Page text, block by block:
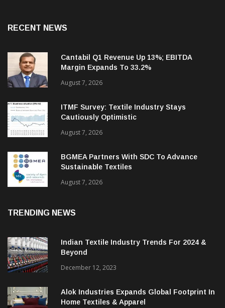
Cantabil Q1 Revenue Up 13%; EBITDA
Margin Expands To 33.2%
August 7, 2026
ITMF Survey: Textile Industry Stays
Cautiously Optimistic
August 7, 2026
BGMEA Partners With SDC To Advance
Sustainable Textiles
Indian Textile Industry Trends For 2024 &
December 12, 2023